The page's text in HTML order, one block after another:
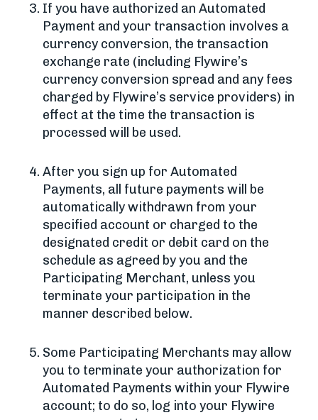
If you have authorized an Automated
Payment and your transaction involves a
currency conversion, the transaction
exchange rate (including Flywire’s
currency conversion spread and any fees
charged by Flywire’s service providers) in
effect at the time the transaction is
processed will be used.
After you sign up for Automated
Payments, all future payments will be
automatically withdrawn from your
specified account or charged to the
designated credit or debit card on the
schedule as agreed by you and the
Participating Merchant, unless you
terminate your participation in the
manner described below.
Some Participating Merchants may allow
you to terminate your authorization for
Automated Payments within your Flywire
account; to do so, log into your Flywire